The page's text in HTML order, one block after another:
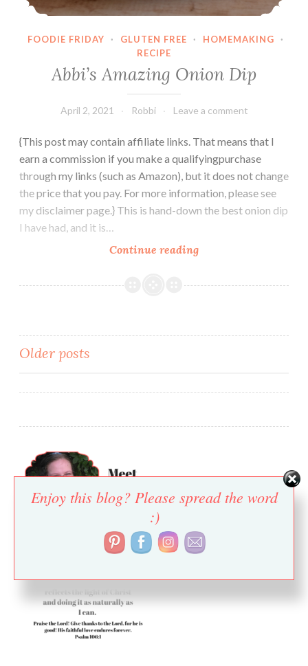
FOODIE FRIDAY · GLUTEN FREE · HOMEMAKING
·
RECIPE
Abbi’s Amazing Onion Dip
April 2, 2021 Robbi Leave a comment
{This post may contain affiliate links. That means that I
earn a commission if you make a qualifyingpurchase
through my links (such as Amazon), but it does not change
the price that you pay. For more information, please see
my disclaimer page.} This is hand-down the best onion dip
I have had, and it is…
Continue readingAbbi’s
Onion
Posts
navigation
Older posts
Enjoy this blog? Please spread the word
:)